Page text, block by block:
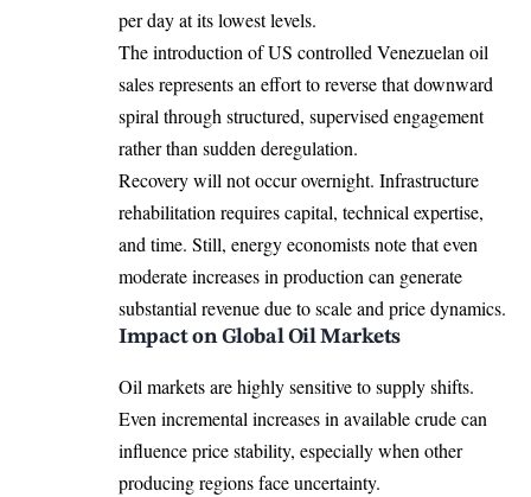
per day at its lowest levels.
The introduction of US controlled Venezuelan oil
sales represents an effort to reverse that downward
spiral through structured, supervised engagement
rather than sudden deregulation.
Recovery will not occur overnight. Infrastructure
rehabilitation requires capital, technical expertise,
and time. Still, energy economists note that even
moderate increases in production can generate
substantial revenue due to scale and price dynamics.
Impact on Global Oil Markets
Oil markets are highly sensitive to supply shifts.
Even incremental increases in available crude can
influence price stability, especially when other
producing regions face uncertainty.